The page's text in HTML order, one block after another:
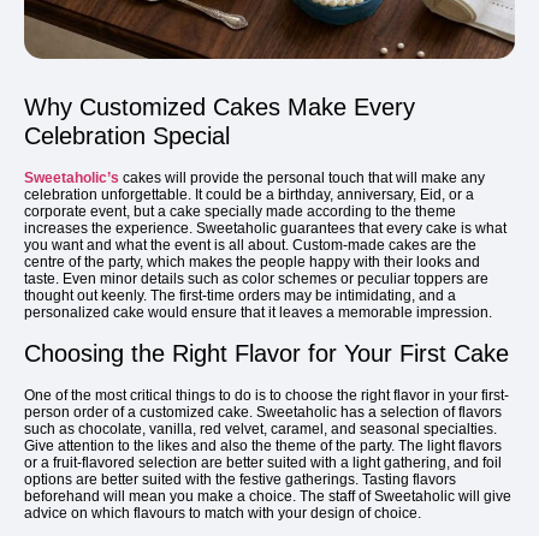
Why Customized Cakes Make Every
Celebration Special
Sweetaholic’s cakes will provide the personal touch that will make any
celebration unforgettable. It could be a birthday, anniversary, Eid, or a
corporate event, but a cake specially made according to the theme
increases the experience. Sweetaholic guarantees that every cake is what
you want and what the event is all about. Custom-made cakes are the
centre of the party, which makes the people happy with their looks and
taste. Even minor details such as color schemes or peculiar toppers are
thought out keenly. The first-time orders may be intimidating, and a
personalized cake would ensure that it leaves a memorable impression.
Choosing the Right Flavor for Your First Cake
One of the most critical things to do is to choose the right flavor in your first-
person order of a customized cake. Sweetaholic has a selection of flavors
such as chocolate, vanilla, red velvet, caramel, and seasonal specialties.
Give attention to the likes and also the theme of the party. The light flavors
or a fruit-flavored selection are better suited with a light gathering, and foil
options are better suited with the festive gatherings. Tasting flavors
beforehand will mean you make a choice. The staff of Sweetaholic will give
advice on which flavours to match with your design of choice.